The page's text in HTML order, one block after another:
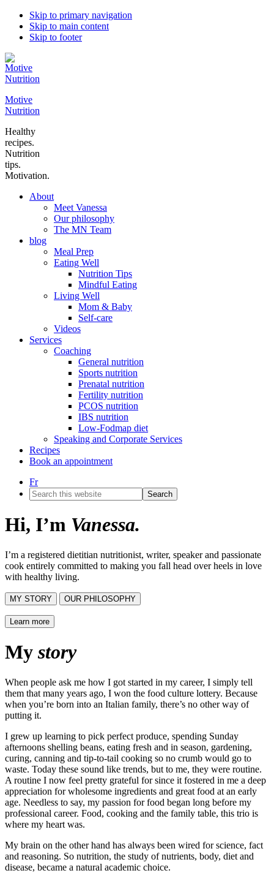
Skip to primary navigation
Skip to main content
Skip to footer
Motive
Nutrition
Healthy
recipes.
Nutrition
tips.
Motivation.
About
Meet Vanessa
Our philosophy
The MN Team
blog
Meal Prep
Eating Well
Nutrition Tips
Mindful Eating
Living Well
Mom & Baby
Self-care
Videos
Services
Coaching
General nutrition
Sports nutrition
Prenatal nutrition
Fertility nutrition
PCOS nutrition
IBS nutrition
Low-Fodmap diet
Speaking and Corporate Services
Recipes
Book an appointment
Fr
Search
this
Hi, I’m Vanessa.
I’m a registered dietitian nutritionist, writer, speaker and passionate
cook entirely committed to making you fall head over heels in love
with healthy living.
MY STORY OUR PHILOSOPHY
Learn more
My story
When people ask me how I got started in my career, I simply tell
them that many years ago, I won the food culture lottery. Because
when you’re born into an Italian family, there’s no other way of
putting it.
I grew up learning to pick perfect produce, spending Sunday
afternoons shelling beans, eating fresh and in season, gardening,
curing, canning and tip-to-tail cooking so no crumb would go to
waste. Today these sound like trends, but to me, they were routine.
A routine I now feel pretty grateful for since it fostered in me a deep
appreciation for wholesome ingredients and great food at an early
age. Needless to say, my passion for food began long before my
professional career. Food, cooking and the family table, this trio is
where my heart was.
My brain on the other hand has always been wired for science, fact
and reasoning. So nutrition, the study of nutrients, body, diet and
disease, became a natural academic choice.